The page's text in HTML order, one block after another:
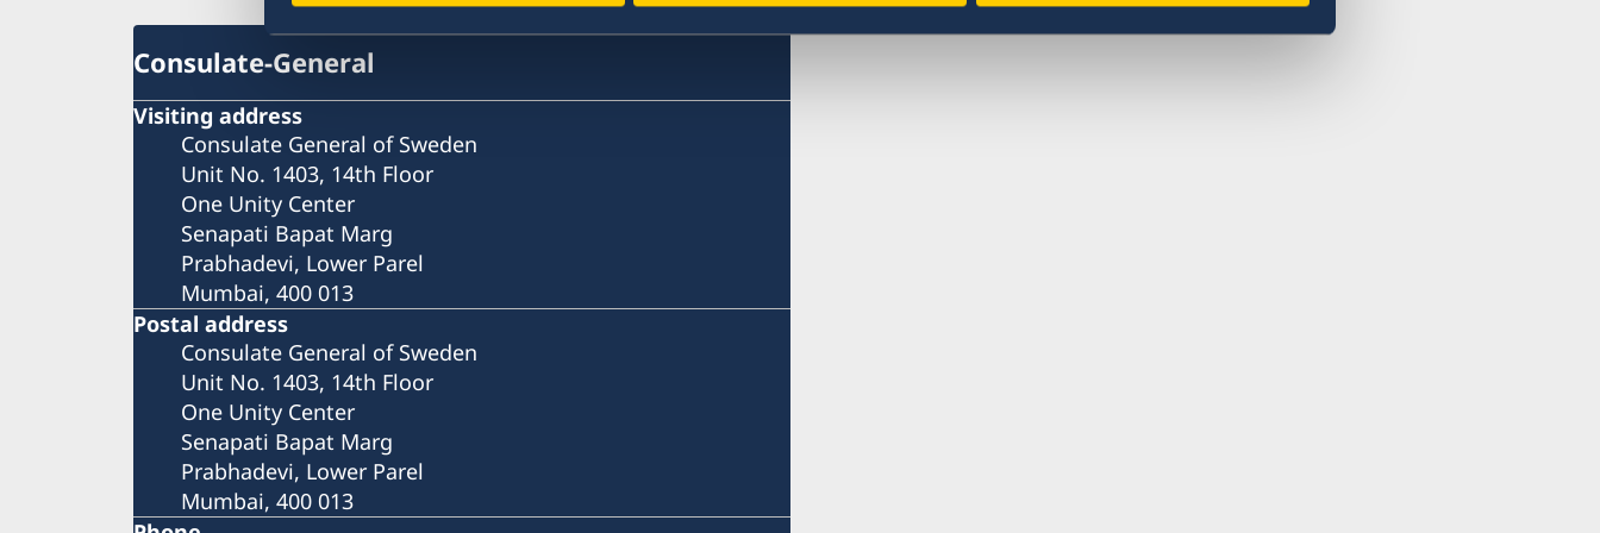
Consulate-General
Visiting address
Consulate General of Sweden
Unit No. 1403, 14th Floor
One Unity Center
Senapati Bapat Marg
Prabhadevi, Lower Parel
Mumbai, 400 013
Postal address
Consulate General of Sweden
Unit No. 1403, 14th Floor
One Unity Center
Senapati Bapat Marg
Prabhadevi, Lower Parel
Mumbai, 400 013